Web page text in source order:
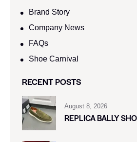
Brand Story
Company News
FAQs
Shoe Carnival​
RECENT POSTS
August 8, 2026
REPLICA BALLY